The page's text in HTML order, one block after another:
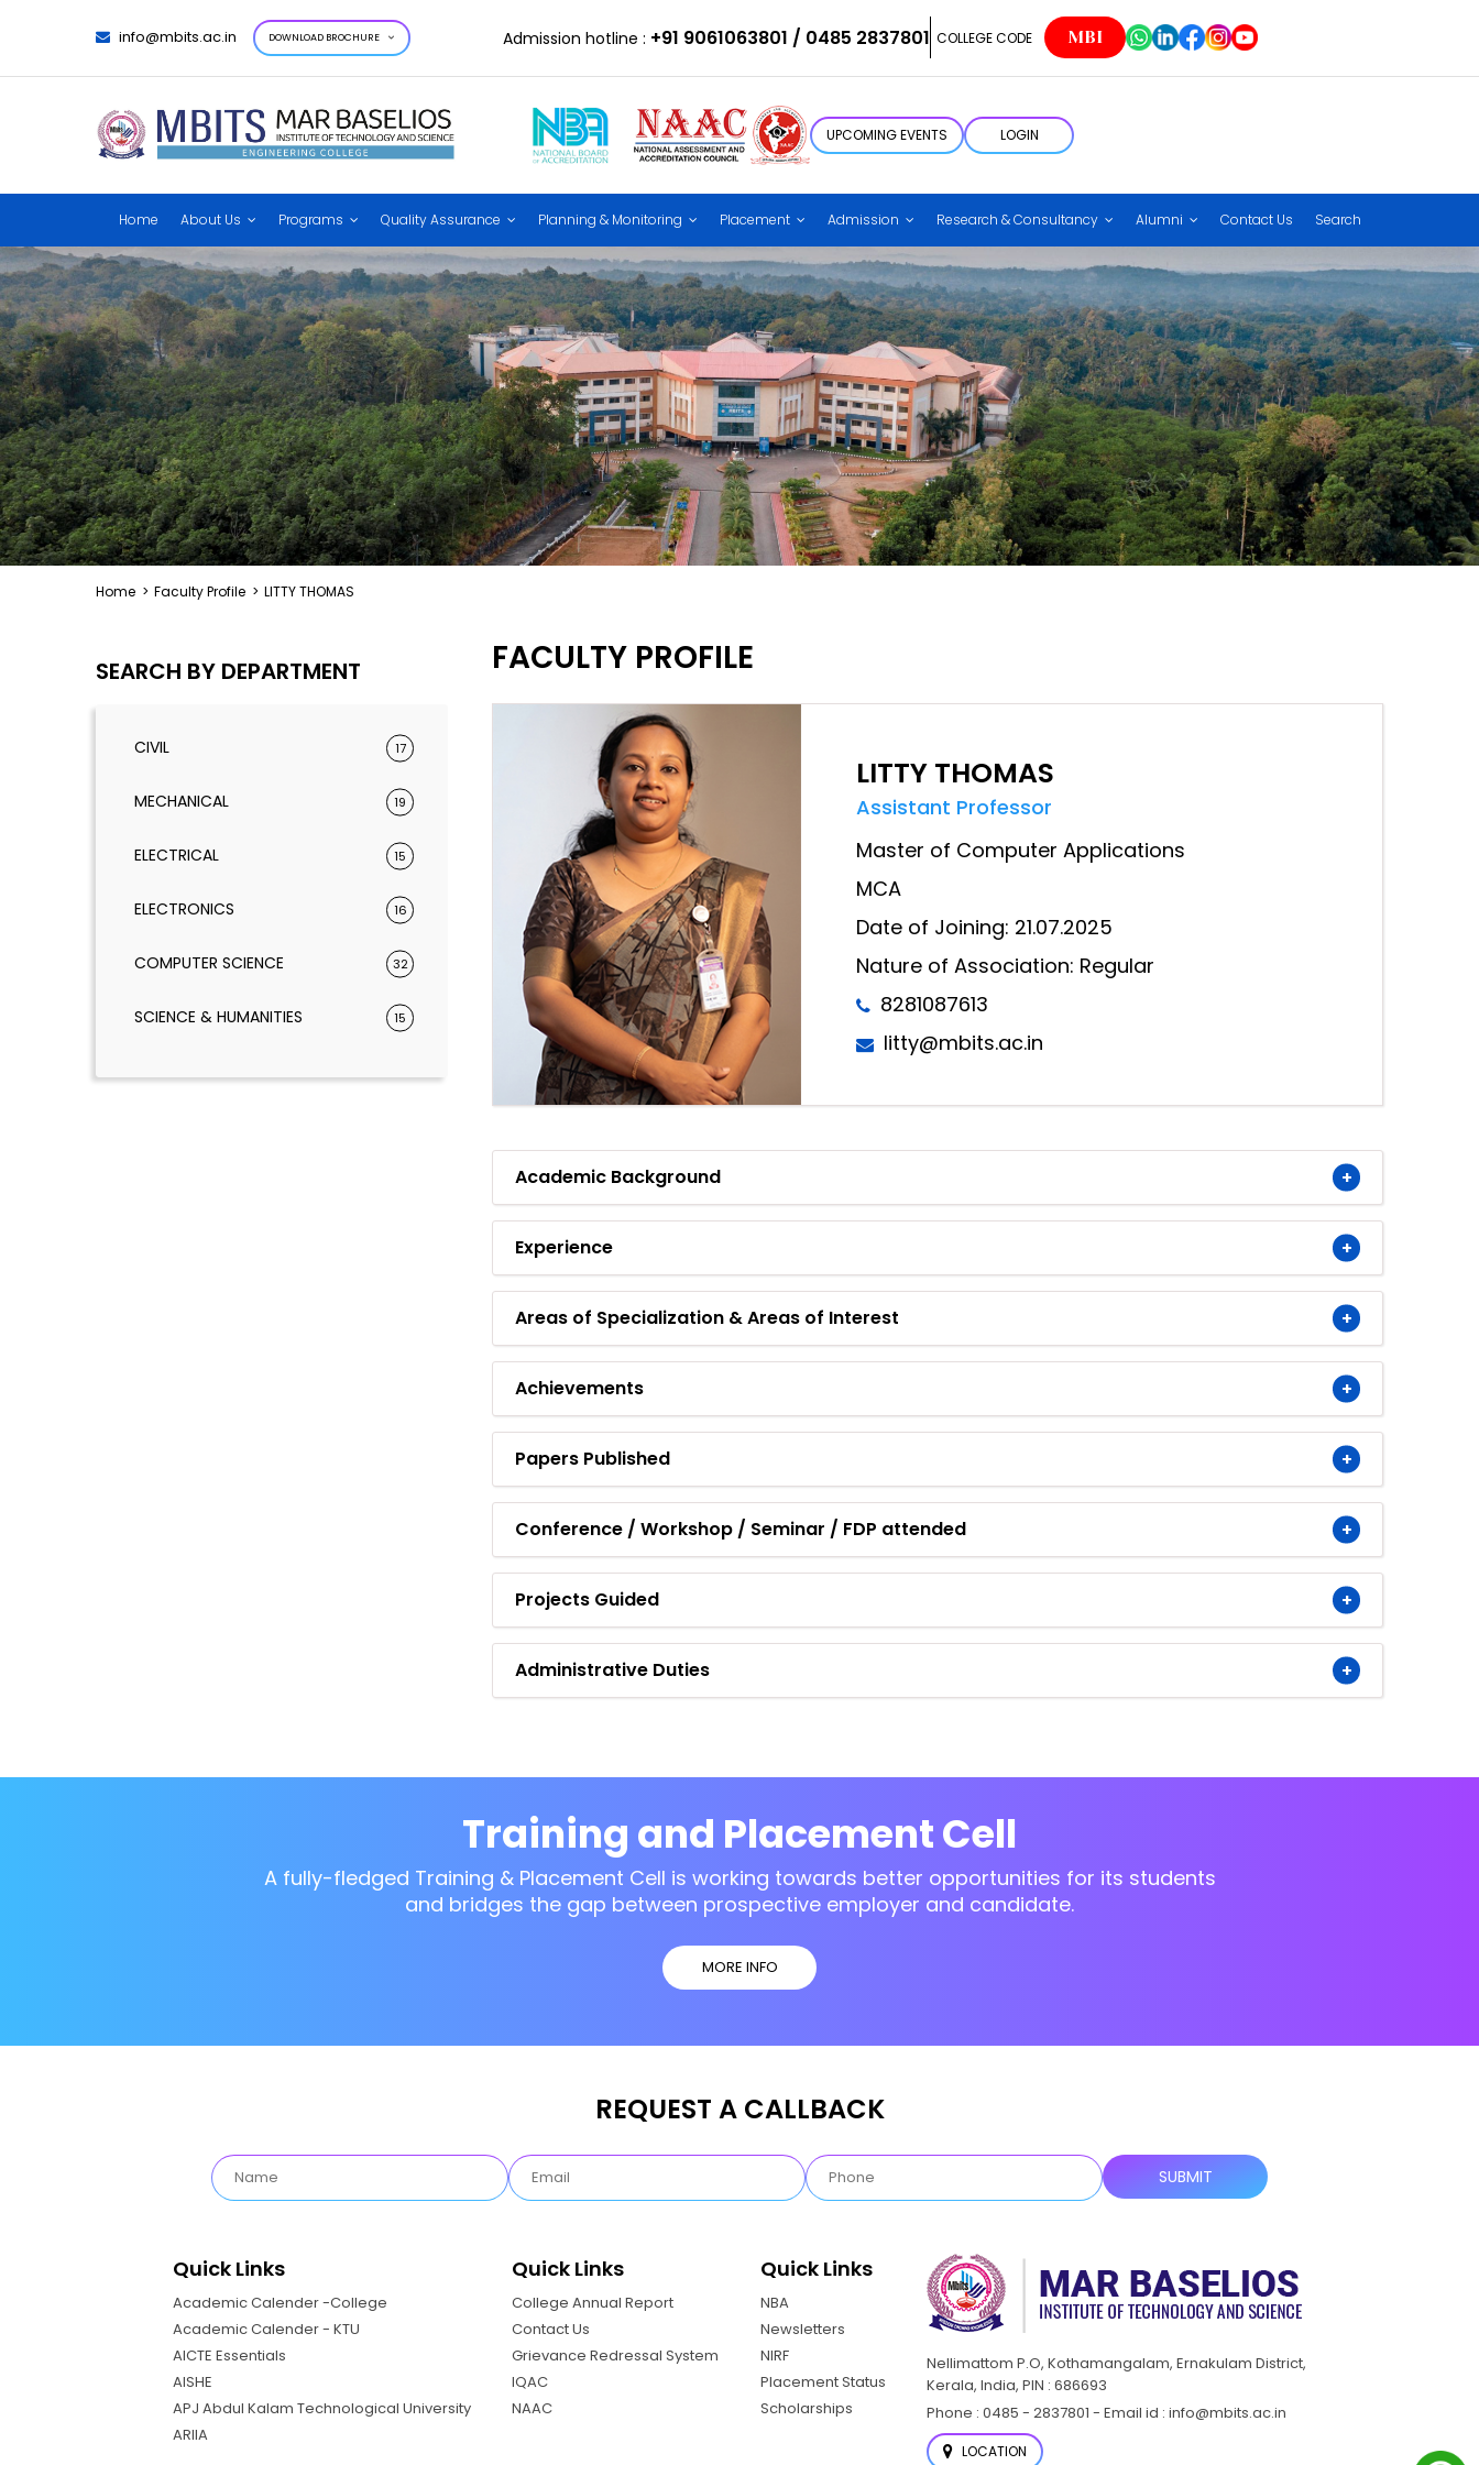
info@mbits.ac.in DOWNLOAD BROCHURE Admission hotline : +91 9061063801 / 0485 2837801 COLLEGE CODE MBI
UPCOMING EVENTS LOGIN
Home About Us Programs Quality Assurance Planning & Monitoring Placement Admission Research & Consultancy Alumni Contact Us Search
Home > Faculty Profile > LITTY THOMAS
SEARCH BY DEPARTMENT
CIVIL 17
MECHANICAL 19
ELECTRICAL 15
ELECTRONICS 16
COMPUTER SCIENCE 32
SCIENCE & HUMANITIES 15
FACULTY PROFILE
LITTY THOMAS
Assistant Professor
Master of Computer Applications
MCA
Date of Joining: 21.07.2025
Nature of Association: Regular
8281087613
litty@mbits.ac.in
Academic Background
Experience
Areas of Specialization & Areas of Interest
Achievements
Papers Published
Conference / Workshop / Seminar / FDP attended
Projects Guided
Administrative Duties
Training and Placement Cell
A fully-fledged Training & Placement Cell is working towards better opportunities for its students
and bridges the gap between prospective employer and candidate.
MORE INFO
REQUEST A CALLBACK
Quick Links
Academic Calender -College
Academic Calender - KTU
AICTE Essentials
AISHE
APJ Abdul Kalam Technological University
ARIIA
Quick Links
College Annual Report
Contact Us
Grievance Redressal System
IQAC
NAAC
Quick Links
NBA
Newsletters
NIRF
Placement Status
Scholarships
Nellimattom P.O, Kothamangalam, Ernakulam District,
Kerala, India, PIN : 686693
Phone : 0485 - 2837801 - Email id : info@mbits.ac.in
LOCATION